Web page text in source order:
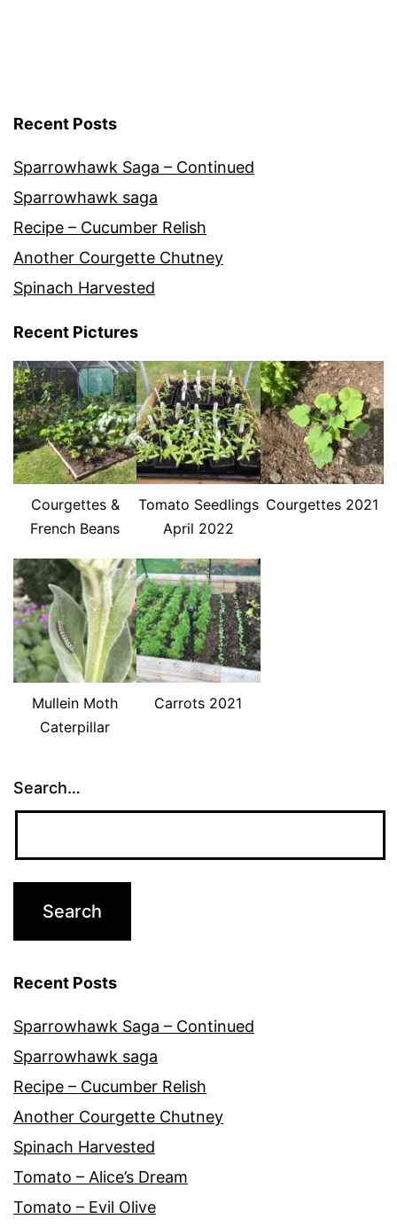
Recent Posts
Sparrowhawk Saga – Continued
Sparrowhawk saga
Recipe – Cucumber Relish
Another Courgette Chutney
Spinach Harvested
Recent Pictures
Courgettes &
French Beans
Tomato Seedlings
April 2022
Courgettes 2021
Mullein Moth
Caterpillar
Carrots 2021
Search…
Recent Posts
Sparrowhawk Saga – Continued
Sparrowhawk saga
Recipe – Cucumber Relish
Another Courgette Chutney
Spinach Harvested
Tomato – Alice’s Dream
Tomato – Evil Olive